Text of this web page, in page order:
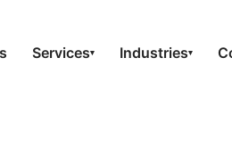
Services▾ Industries▾